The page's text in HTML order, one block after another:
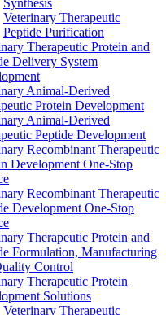
Veterinary Therapeutic
Peptide Purification
Therapeutic Protein and
Delivery System
Animal-Derived
Protein Development
Animal-Derived
Peptide Development
Recombinant Therapeutic
Development One-Stop
Recombinant Therapeutic
Development One-Stop
Therapeutic Protein and
Formulation, Manufacturing
Control
Therapeutic Protein
Solutions
Veterinary Therapeutic